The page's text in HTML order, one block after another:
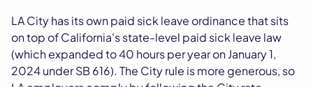
LA City has its own paid sick leave ordinance that sits
on top of California's state-level paid sick leave law
(which expanded to 40 hours per year on January 1,
2024 under SB 616). The City rule is more generous, so